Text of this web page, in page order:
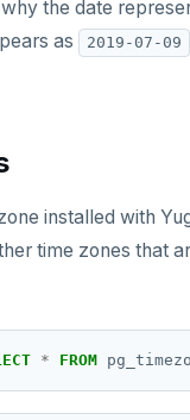
the date
as 2019-07-09
installed with
time zones that
* FROM